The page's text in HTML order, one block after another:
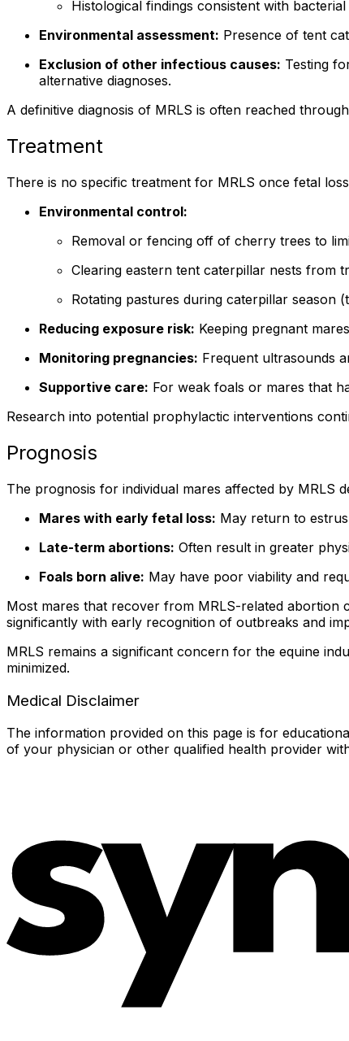
Histological findings consistent with
Environmental assessment: Presence of tent
Exclusion of other infectious causes: Testing
alternative diagnoses.
A definitive diagnosis of MRLS is often reached
Treatment
There is no specific treatment for MRLS once fetal
Environmental control:
Removal or fencing off of cherry trees to
Clearing eastern tent caterpillar nests from
Rotating pastures during caterpillar season
Reducing exposure risk: Keeping pregnant
Monitoring pregnancies: Frequent ultrasounds
Supportive care: For weak foals or mares that
Research into potential prophylactic interventions
Prognosis
The prognosis for individual mares affected by MRLS
Mares with early fetal loss: May return to
Late-term abortions: Often result in greater
Foals born alive: May have poor viability and
Most mares that recover from MRLS-related abortion
significantly with early recognition of outbreaks and
MRLS remains a significant concern for the equine
minimized.
Medical Disclaimer
The information provided on this page is for
of your physician or other qualified health provider